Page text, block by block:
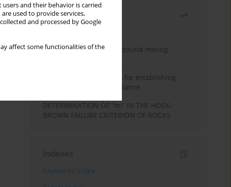
and their behavior is carried
used to provide services,
and processed by Google
affect some functionalities of the
Most read
Methodology for underground mining
New theoretical method for establishing
indentation rolling resistance
DETERMINATION OF “mi” IN THE HOEK-
BROWN FAILURE CRITERION OF ROCKS
Indexes
Keywords index